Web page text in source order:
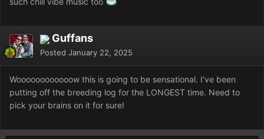
Guffans
Posted January 22, 2025
Woooooooooooow this is going to be sensational. I've been
putting off the breeding log for the LONGEST time. Need to
pick your brains on it for sure!